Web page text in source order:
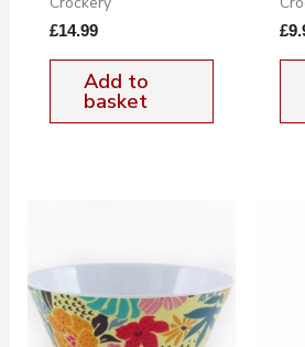
£14.99
Add to
basket
£